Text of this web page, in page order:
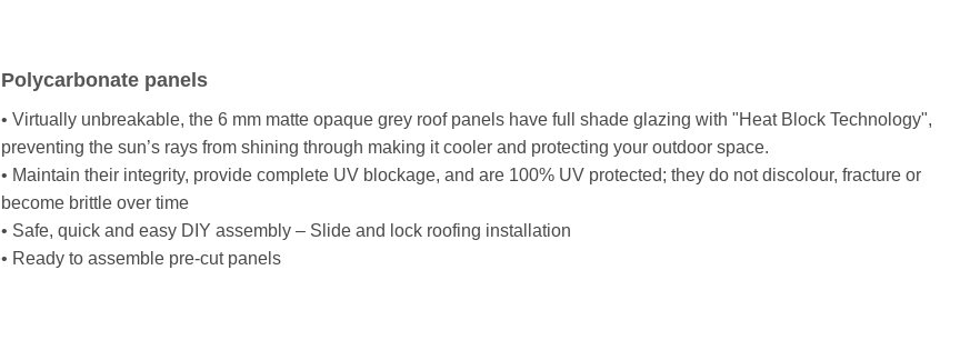
Polycarbonate panels
• Virtually unbreakable, the 6 mm matte opaque grey roof panels have full shade glazing with "Heat Block Technology",
preventing the sun’s rays from shining through making it cooler and protecting your outdoor space.
• Maintain their integrity, provide complete UV blockage, and are 100% UV protected; they do not discolour, fracture or
become brittle over time
• Safe, quick and easy DIY assembly – Slide and lock roofing installation
• Ready to assemble pre-cut panels